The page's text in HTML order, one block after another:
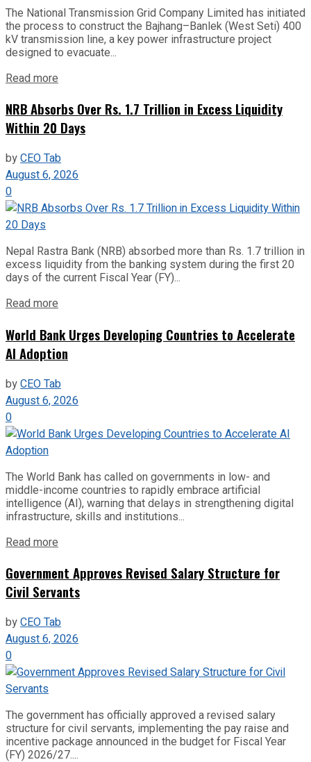
The National Transmission Grid Company Limited has initiated
the process to construct the Bajhang–Banlek (West Seti) 400
kV transmission line, a key power infrastructure project
designed to evacuate...
Read more
NRB Absorbs Over Rs. 1.7 Trillion in Excess Liquidity
Within 20 Days
byCEO Tab
August 6, 2026
0
Nepal Rastra Bank (NRB) absorbed more than Rs. 1.7 trillion in
excess liquidity from the banking system during the first 20
days of the current Fiscal Year (FY)...
Read more
World Bank Urges Developing Countries to Accelerate
AI Adoption
byCEO Tab
August 6, 2026
0
The World Bank has called on governments in low- and
middle-income countries to rapidly embrace artificial
intelligence (AI), warning that delays in strengthening digital
infrastructure, skills and institutions...
Read more
Government Approves Revised Salary Structure for
Civil Servants
byCEO Tab
August 6, 2026
0
The government has officially approved a revised salary
structure for civil servants, implementing the pay raise and
incentive package announced in the budget for Fiscal Year
(FY) 2026/27....